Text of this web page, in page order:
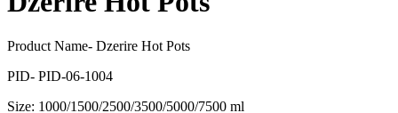
Product Name- Dzerire Hot Pots
PID- PID-06-1004
Size: 1000/1500/2500/3500/5000/7500 ml